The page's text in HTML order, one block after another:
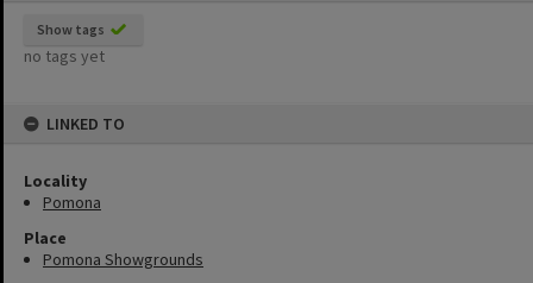
Show tags
no tags yet
LINKED TO
Locality
Pomona
Place
Pomona Showgrounds